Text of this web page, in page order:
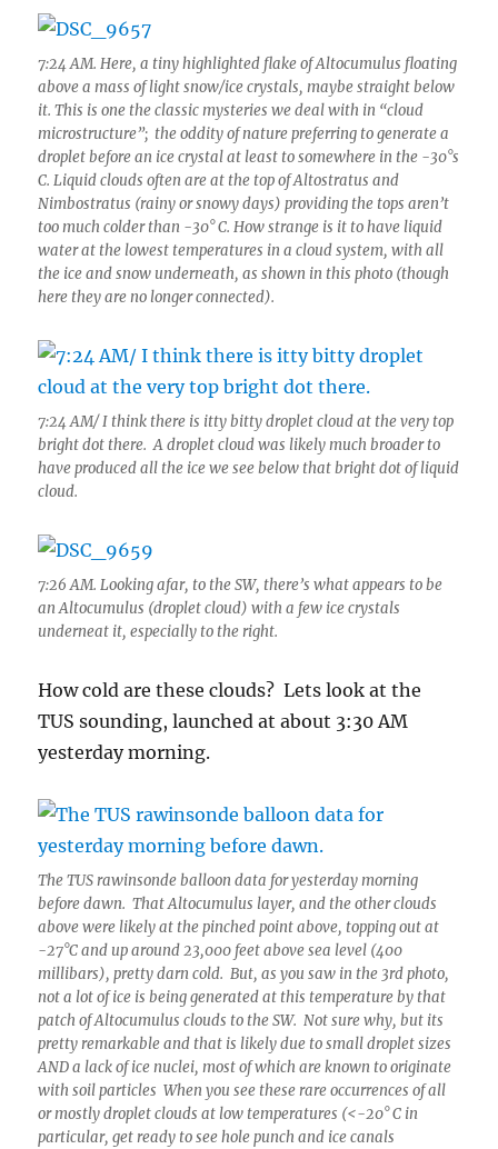
canals
7:24 AM. Here, a tiny highlighted flake of Altocumulus floating
above a mass of light snow/ice crystals, maybe straight below
it. This is one the classic mysteries we deal with in “cloud
microstructure”; the oddity of nature preferring to generate a
droplet before an ice crystal at least to somewhere in the -30°s
C. Liquid clouds often are at the top of Altostratus and
Nimbostratus (rainy or snowy days) providing the tops aren’t
too much colder than -30° C. How strange is it to have liquid
water at the lowest temperatures in a cloud system, with all
the ice and snow underneath, as shown in this photo (though
here they are no longer connected).
7:24 AM/ I think there is itty bitty droplet cloud at the very top
bright dot there. A droplet cloud was likely much broader to
have produced all the ice we see below that bright dot of liquid
cloud.
7:26 AM. Looking afar, to the SW, there’s what appears to be
an Altocumulus (droplet cloud) with a few ice crystals
underneat it, especially to the right.
How cold are these clouds? Lets look at the
TUS sounding, launched at about 3:30 AM
yesterday morning.
The TUS rawinsonde balloon data for yesterday morning
before dawn. That Altocumulus layer, and the other clouds
above were likely at the pinched point above, topping out at
-27°C and up around 23,000 feet above sea level (400
millibars), pretty darn cold. But, as you saw in the 3rd photo,
not a lot of ice is being generated at this temperature by that
patch of Altocumulus clouds to the SW. Not sure why, but its
pretty remarkable and that is likely due to small droplet sizes
AND a lack of ice nuclei, most of which are known to originate
with soil particles When you see these rare occurrences of all
or mostly droplet clouds at low temperatures (<-20° C in
particular, get ready to see hole punch and ice canals